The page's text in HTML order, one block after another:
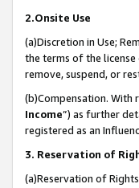
2.Onsite Use
(a)Discretion in Use;
the terms of the license
remove, suspend, or
(b)Compensation. With
Income”) as further
registered as an
3. Reservation of
(a)Reservation of